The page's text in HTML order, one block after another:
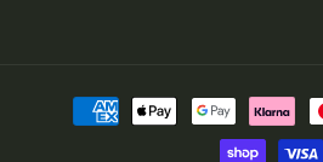
Payment
methods